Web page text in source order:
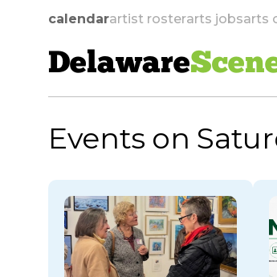
calendarartist rosterarts jobsarts
Delaware
skip to navigation
Events on